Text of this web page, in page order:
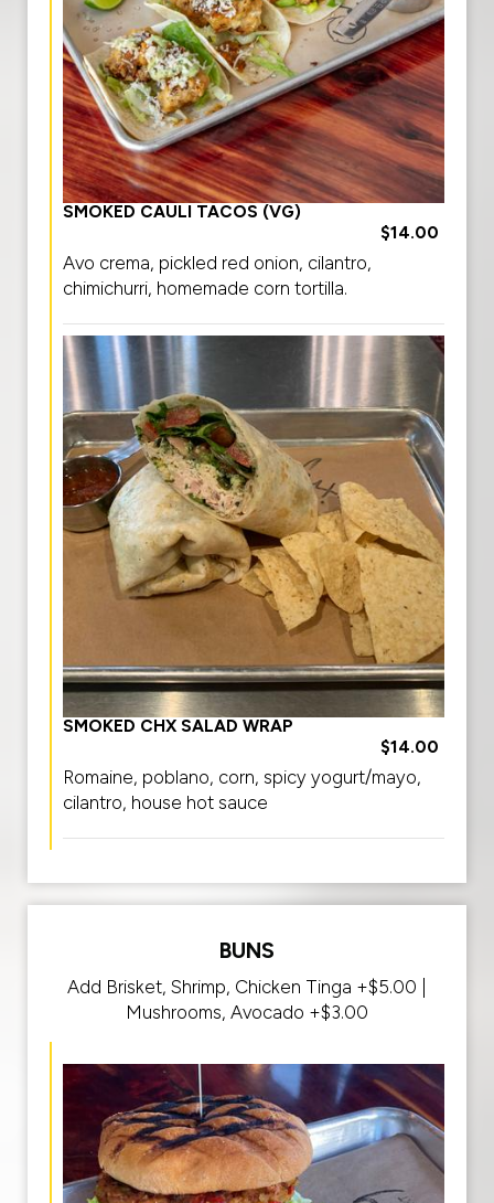
SMOKED CAULI TACOS (VG)
$14.00
Avo crema, pickled red onion, cilantro,
chimichurri, homemade corn tortilla.
SMOKED CHX SALAD WRAP
$14.00
Romaine, poblano, corn, spicy yogurt/mayo,
cilantro, house hot sauce
BUNS
Add Brisket, Shrimp, Chicken Tinga +$5.00 |
Mushrooms, Avocado +$3.00